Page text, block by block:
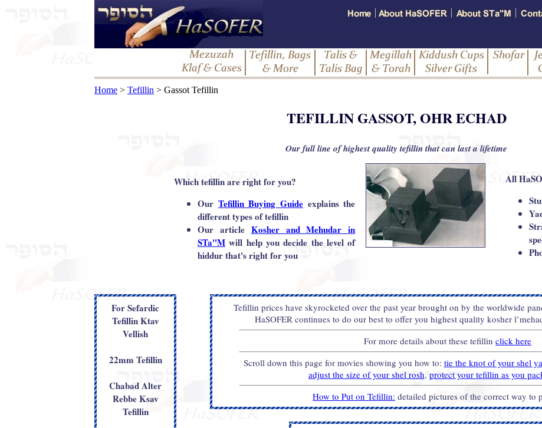
Home > Tefillin > Gassot Tefillin
TEFILLIN GASSOT, OHR ECHAD
Our full line of highest quality tefillin that can last a lifetime
Which tefillin are right for you?
Our Tefillin Buying Guideexplains the
different types of tefillin
Our article Kosher and Mehudar in
STa"M will help you decide the level of
hiddur that's right for you
All
For Sefardic
Tefillin Ktav
Vellish
22mm Tefillin
Chabad Alter
Rebbe Ksav
Tefillin
Tefillin prices have skyrocketed over the past year brought on by the worldwide
HaSOFER continues to do our best to offer you highest quality kosher
For more details about these tefillinclick here
Scroll down this page for movies showing you how to: tie the knot of your shel
adjust the size of your shel rosh, protect your tefillin as you
How to Put on Tefillin: detailed pictures of the correct way to